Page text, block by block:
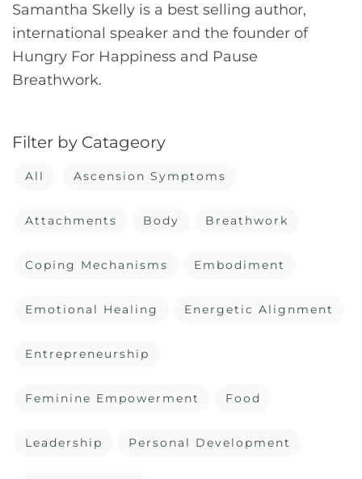
Samantha Skelly is a best selling author,
international speaker and the founder of
Hungry For Happiness and Pause
Breathwork.
Filter by Catageory
All Ascension Symptoms
Attachments Body Breathwork
Coping Mechanisms Embodiment
Emotional Healing Energetic Alignment
Entrepreneurship
Feminine Empowerment Food
Leadership Personal Development